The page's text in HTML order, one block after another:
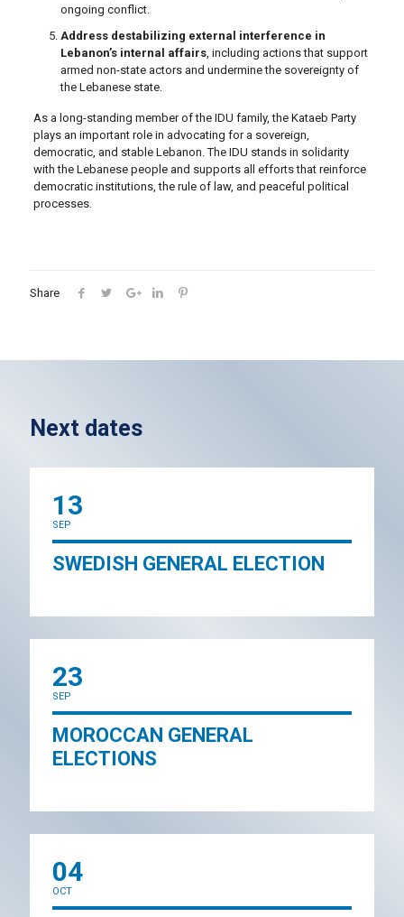
ongoing conflict.
Address destabilizing external interference in
Lebanon’s internal affairs, including actions that support
armed non-state actors and undermine the sovereignty of
the Lebanese state.
As a long-standing member of the IDU family, the Kataeb Party
plays an important role in advocating for a sovereign,
democratic, and stable Lebanon. The IDU stands in solidarity
with the Lebanese people and supports all efforts that reinforce
democratic institutions, the rule of law, and peaceful political
processes.
Share
Next dates
13
SEP
SWEDISH GENERAL ELECTION
23
SEP
MOROCCAN GENERAL
ELECTIONS
04
OCT